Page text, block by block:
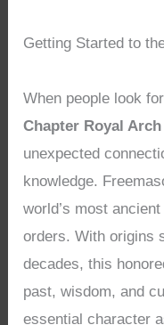
Getting Started to
When people look
Chapter Royal
unexpected
knowledge.
world’s most
orders. With origins
decades, this
past, wisdom, and
essential character